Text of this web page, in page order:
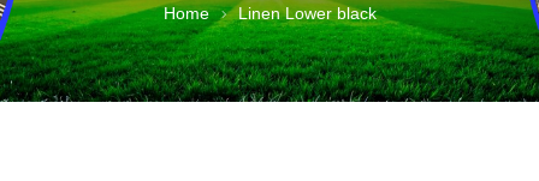
Home Linen Lower black